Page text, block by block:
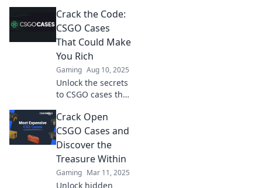
behind the doors
and the thrills
waiting for you in
the virtual
treasure hunt.
Crack the Code:
CSGO Cases
That Could Make
You Rich
Gaming Aug 10, 2025
Unlock the secrets
to CSGO cases that
wallet! Discover
valuable tips and
hidden gems that
can make you rich
in-game.
Crack Open
CSGO Cases and
Discover the
Treasure Within
Gaming Mar 11, 2025
Unlock hidden